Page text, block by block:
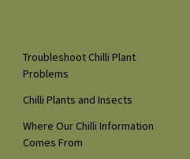
Troubleshoot Chilli Plant
Problems
Chilli Plants and Insects
Where Our Chilli Information
Comes From